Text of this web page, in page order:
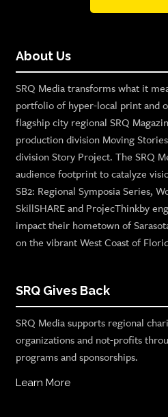
About Us
SRQ Media transforms what it
portfolio of hyper-local print and
flagship city regional SRQ
production division Moving
division Story Project. The SRQ
audience footprint to catalyze
SB2: Regional Symposia Series,
SkillSHARE and ProjecThinkby
impact their hometown of
on the vibrant West Coast of
SRQ Gives Back
SRQ Media supports regional
organizations and not-profits
programs and sponsorships.
Learn More